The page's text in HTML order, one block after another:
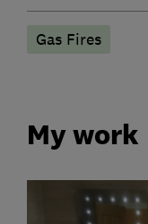
Gas Fires
My work